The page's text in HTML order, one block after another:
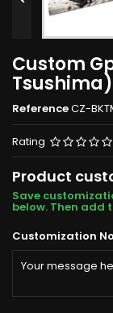
Custom
Tsushima)
ReferenceCZ-
Rating
Product
Save
below. Then add
Customization